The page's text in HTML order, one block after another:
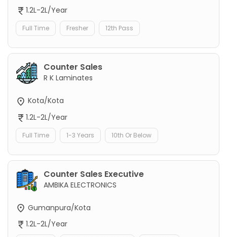
1.2L-2L/Year
Full Time Fresher 12th Pass
Counter Sales
R K Laminates
Kota/Kota
1.2L-2L/Year
Full Time 1-3 Years 10th Or Below
Counter Sales Executive
AMBIKA ELECTRONICS
Gumanpura/Kota
1.2L-2L/Year